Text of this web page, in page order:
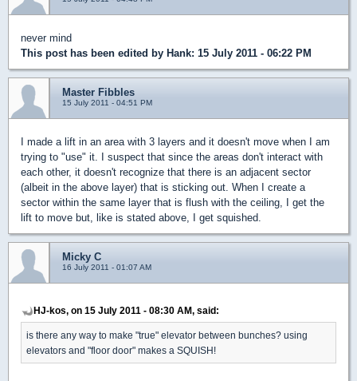
never mind
This post has been edited by Hank: 15 July 2011 - 06:22 PM
Master Fibbles
15 July 2011 - 04:51 PM
I made a lift in an area with 3 layers and it doesn't move when I am
trying to "use" it. I suspect that since the areas don't interact with
each other, it doesn't recognize that there is an adjacent sector
(albeit in the above layer) that is sticking out. When I create a
sector within the same layer that is flush with the ceiling, I get the
lift to move but, like is stated above, I get squished.
Micky C
16 July 2011 - 01:07 AM
HJ-kos, on 15 July 2011 - 08:30 AM, said:
is there any way to make "true" elevator between bunches? using
elevators and "floor door" makes a SQUISH!